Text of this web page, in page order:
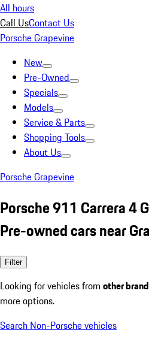
All hours
Call UsContact Us
Porsche Grapevine
New
Pre-Owned
Specials
Models
Service & Parts
Shopping Tools
About Us
Porsche Grapevine
Porsche 911 Carrera 4
Pre-owned cars near
Filter
Looking for vehicles from other
more options.
Search Non-Porsche vehicles